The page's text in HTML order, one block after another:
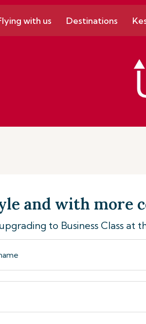
with us Destinations
and with more
to Business Class at